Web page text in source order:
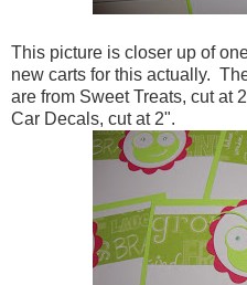
This picture is closer up of
new carts for this actually.
are from Sweet Treats, cut at
Car Decals, cut at 2".